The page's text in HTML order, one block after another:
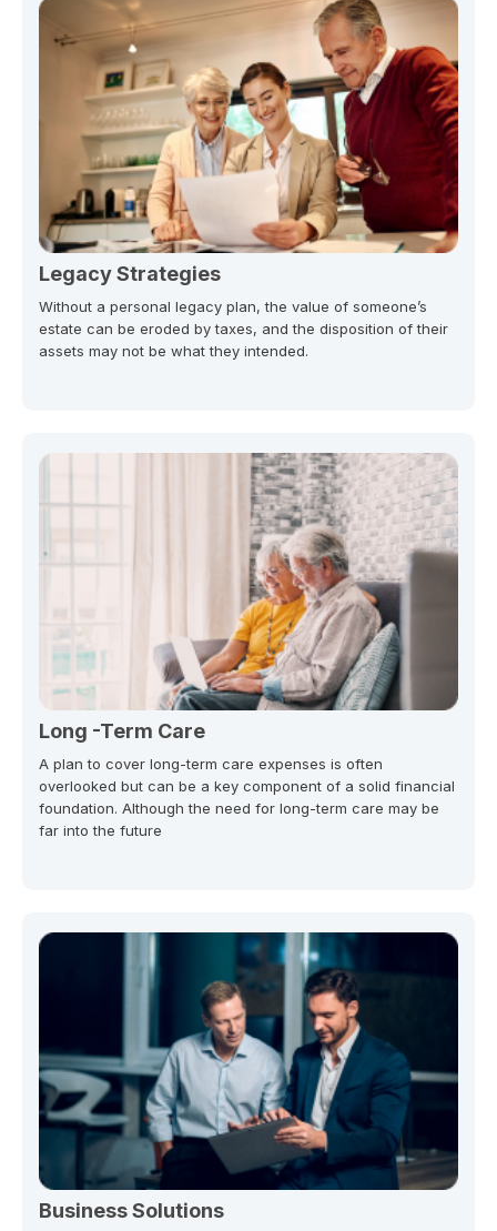
Legacy Strategies
Without a personal legacy plan, the value of someone’s
estate can be eroded by taxes, and the disposition of their
assets may not be what they intended.
Long -Term Care
A plan to cover long-term care expenses is often
overlooked but can be a key component of a solid financial
foundation. Although the need for long-term care may be
far into the future
Business Solutions